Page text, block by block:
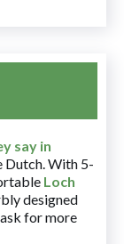
say in
Dutch. With 5-
Loch
designed
for more